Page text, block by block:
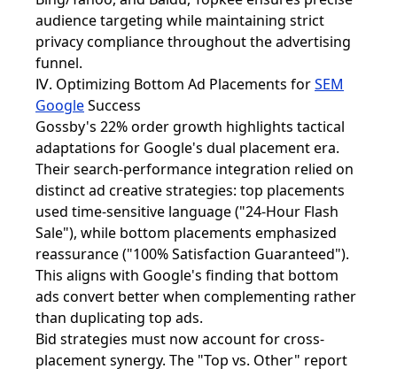
audience targeting while maintaining strict
privacy compliance throughout the advertising
funnel.
Ⅳ. Optimizing Bottom Ad Placements forSEM
GoogleSuccess
Gossby's 22% order growth highlights tactical
adaptations for Google's dual placement era.
Their search-performance integration relied on
distinct ad creative strategies: top placements
used time-sensitive language ("24-Hour Flash
Sale"), while bottom placements emphasized
reassurance ("100% Satisfaction Guaranteed").
This aligns with Google's finding that bottom
ads convert better when complementing rather
than duplicating top ads.
Bid strategies must now account for cross-
placement synergy. The "Top vs. Other" report